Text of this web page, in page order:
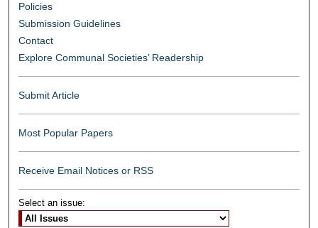
Policies
Submission Guidelines
Contact
Explore Communal Societies’ Readership
Submit Article
Most Popular Papers
Receive Email Notices or RSS
Select an issue: